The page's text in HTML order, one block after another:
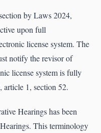
by Laws 2024,
upon full
license system. The
notify the revisor of
license system is fully
article 1, section 52.
Hearings has been
This terminology